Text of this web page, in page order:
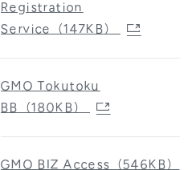
Registration
Service（147KB）
GMO Tokutoku
BB（180KB）
GMO BIZ Access（546KB）